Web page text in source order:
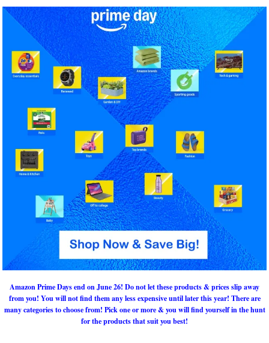
Amazon Prime Days end on June 26! Do not let these products & prices slip away
from you! You will not find them any less expensive until later this year! There are
many categories to choose from! Pick one or more & you will find yourself in the hunt
for the products that suit you best!